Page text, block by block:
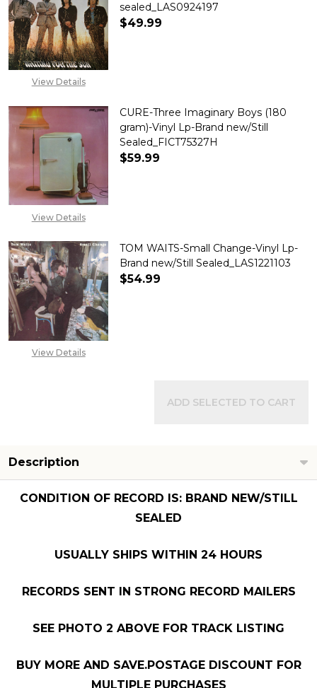
View Details
sealed_LAS0924197
$49.99
View Details
CURE-Three Imaginary Boys (180
gram)-Vinyl Lp-Brand new/Still
Sealed_FICT75327H
$59.99
View Details
TOM WAITS-Small Change-Vinyl Lp-
Brand new/Still Sealed_LAS1221103
$54.99
ADD SELECTED TO CART
Description
CONDITION OF RECORD IS: BRAND NEW/STILL
SEALED
USUALLY SHIPS WITHIN 24 HOURS
RECORDS SENT IN STRONG RECORD MAILERS
SEE PHOTO 2 ABOVE FOR TRACK LISTING
BUY MORE AND SAVE.POSTAGE DISCOUNT FOR
MULTIPLE PURCHASES